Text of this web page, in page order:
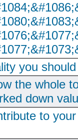
you
the whole
down
to